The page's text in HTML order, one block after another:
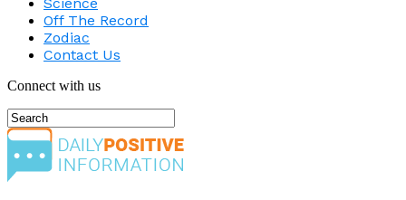
Off The Record
Zodiac
Contact Us
Connect with us